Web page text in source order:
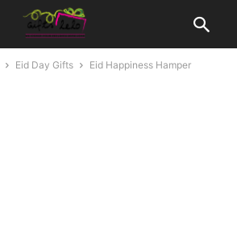
Eid Day Gifts Eid Happiness Hamper